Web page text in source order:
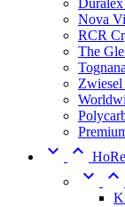
Nova
RCR
The
 
 